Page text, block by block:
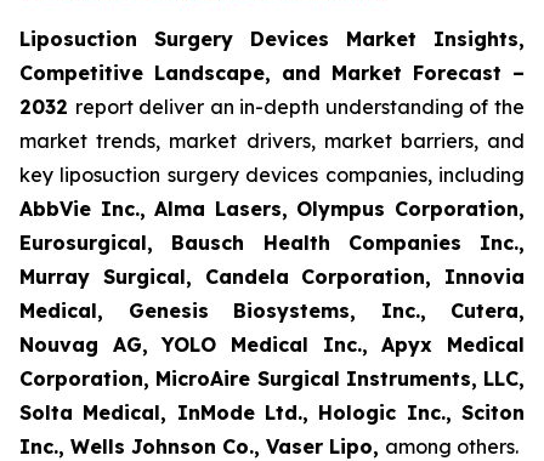
Liposuction Surgery Devices Market Insights,
Competitive Landscape, and Market Forecast –
2032 report deliver an in-depth understanding of the
market trends, market drivers, market barriers, and
key liposuction surgery devices companies, including
AbbVie Inc., Alma Lasers, Olympus Corporation,
Eurosurgical, Bausch Health Companies Inc.,
Murray Surgical, Candela Corporation, Innovia
Medical, Genesis Biosystems, Inc., Cutera,
Nouvag AG, YOLO Medical Inc., Apyx Medical
Corporation, MicroAire Surgical Instruments, LLC,
Solta Medical, InMode Ltd., Hologic Inc., Sciton
Inc., Wells Johnson Co., Vaser Lipo, among others.